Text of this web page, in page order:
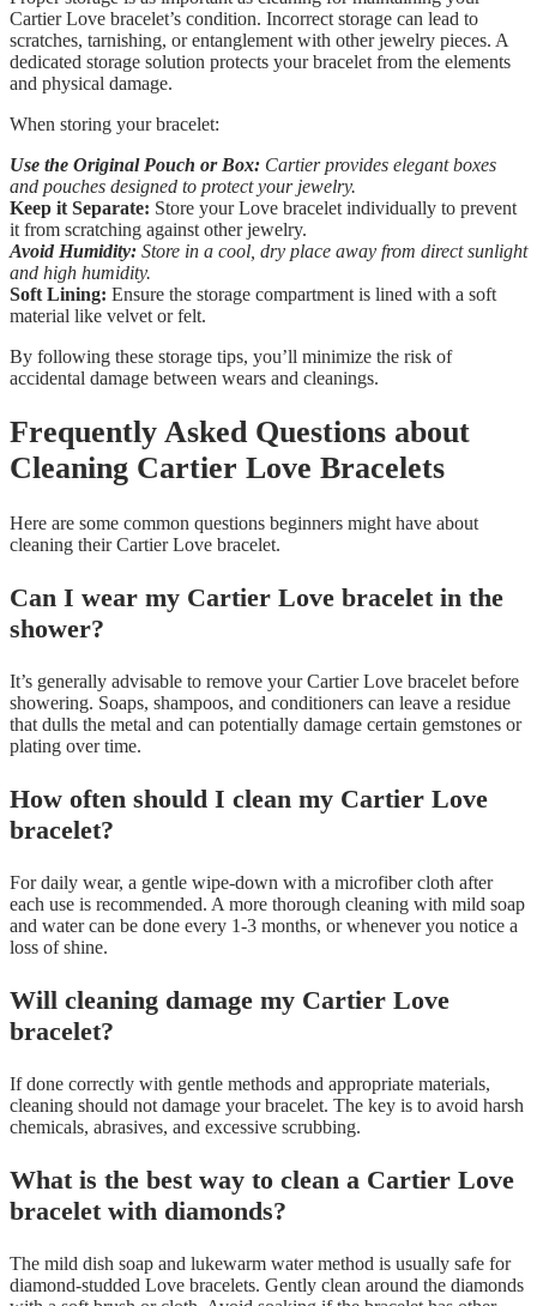
Cartier Love bracelet’s condition. Incorrect storage can lead to
scratches, tarnishing, or entanglement with other jewelry pieces. A
dedicated storage solution protects your bracelet from the elements
and physical damage.
When storing your bracelet:
Use the Original Pouch or Box: Cartier provides elegant boxes
and pouches designed to protect your jewelry.
Keep it Separate: Store your Love bracelet individually to prevent
it from scratching against other jewelry.
Avoid Humidity: Store in a cool, dry place away from direct sunlight
and high humidity.
Soft Lining: Ensure the storage compartment is lined with a soft
material like velvet or felt.
By following these storage tips, you’ll minimize the risk of
accidental damage between wears and cleanings.
Frequently Asked Questions about
Cleaning Cartier Love Bracelets
Here are some common questions beginners might have about
cleaning their Cartier Love bracelet.
Can I wear my Cartier Love bracelet in the
shower?
It’s generally advisable to remove your Cartier Love bracelet before
showering. Soaps, shampoos, and conditioners can leave a residue
that dulls the metal and can potentially damage certain gemstones or
plating over time.
How often should I clean my Cartier Love
bracelet?
For daily wear, a gentle wipe-down with a microfiber cloth after
each use is recommended. A more thorough cleaning with mild soap
and water can be done every 1-3 months, or whenever you notice a
loss of shine.
Will cleaning damage my Cartier Love
bracelet?
If done correctly with gentle methods and appropriate materials,
cleaning should not damage your bracelet. The key is to avoid harsh
chemicals, abrasives, and excessive scrubbing.
What is the best way to clean a Cartier Love
bracelet with diamonds?
The mild dish soap and lukewarm water method is usually safe for
diamond-studded Love bracelets. Gently clean around the diamonds